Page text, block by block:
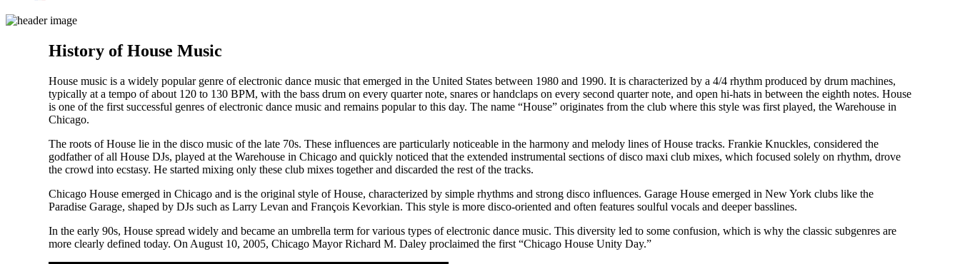
History of House Music
House music is a widely popular genre of electronic dance music that emerged in the United States between 1980 and 1990. It is characterized by a 4/4 rhythm produced by drum machines,
typically at a tempo of about 120 to 130 BPM, with the bass drum on every quarter note, snares or handclaps on every second quarter note, and open hi-hats in between the eighth notes. House
is one of the first successful genres of electronic dance music and remains popular to this day. The name “House” originates from the club where this style was first played, the Warehouse in
Chicago.
The roots of House lie in the disco music of the late 70s. These influences are particularly noticeable in the harmony and melody lines of House tracks. Frankie Knuckles, considered the
godfather of all House DJs, played at the Warehouse in Chicago and quickly noticed that the extended instrumental sections of disco maxi club mixes, which focused solely on rhythm, drove
the crowd into ecstasy. He started mixing only these club mixes together and discarded the rest of the tracks.
Chicago House emerged in Chicago and is the original style of House, characterized by simple rhythms and strong disco influences. Garage House emerged in New York clubs like the
Paradise Garage, shaped by DJs such as Larry Levan and François Kevorkian. This style is more disco-oriented and often features soulful vocals and deeper basslines.
In the early 90s, House spread widely and became an umbrella term for various types of electronic dance music. This diversity led to some confusion, which is why the classic subgenres are
more clearly defined today. On August 10, 2005, Chicago Mayor Richard M. Daley proclaimed the first “Chicago House Unity Day.”